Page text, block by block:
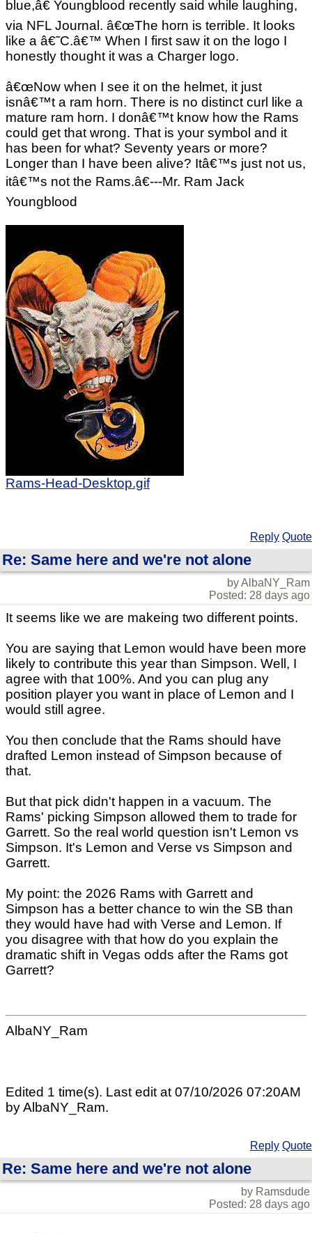
blue,â€ Youngblood recently said while laughing,
via NFL Journal. â€œThe horn is terrible. It looks
like a â€˜C.â€™ When I first saw it on the logo I
honestly thought it was a Charger logo.
â€œNow when I see it on the helmet, it just
isnâ€™t a ram horn. There is no distinct curl like a
mature ram horn. I donâ€™t know how the Rams
could get that wrong. That is your symbol and it
has been for what? Seventy years or more?
Longer than I have been alive? Itâ€™s just not us,
itâ€™s not the Rams.â€---Mr. Ram Jack
Youngblood
Rams-Head-Desktop.gif
Reply Quote
Re: Same here and we're not alone
by AlbaNY_Ram
Posted: 28 days ago
It seems like we are makeing two different points.
You are saying that Lemon would have been more
likely to contribute this year than Simpson. Well, I
agree with that 100%. And you can plug any
position player you want in place of Lemon and I
would still agree.
You then conclude that the Rams should have
drafted Lemon instead of Simpson because of
that.
But that pick didn't happen in a vacuum. The
Rams' picking Simpson allowed them to trade for
Garrett. So the real world question isn't Lemon vs
Simpson. It's Lemon and Verse vs Simpson and
Garrett.
My point: the 2026 Rams with Garrett and
Simpson has a better chance to win the SB than
they would have had with Verse and Lemon. If
you disagree with that how do you explain the
dramatic shift in Vegas odds after the Rams got
Garrett?
AlbaNY_Ram
Edited 1 time(s). Last edit at 07/10/2026 07:20AM
by AlbaNY_Ram.
Reply Quote
Re: Same here and we're not alone
by Ramsdude
Posted: 28 days ago